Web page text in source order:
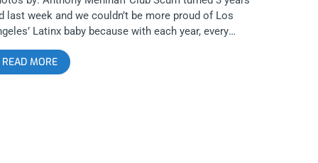
last week and we couldn’t be more proud of Los
Latinx baby because with each year, every
seems to be more epic, filthy, and
than the last. This year’s featured a
Hunx and his Punx reunion show and all the
READ MORE